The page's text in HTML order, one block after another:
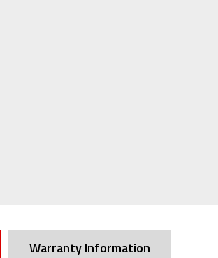
Warranty Information